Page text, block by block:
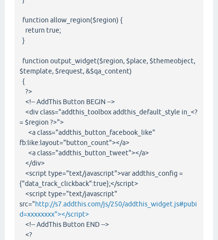
function allow_region($region) {
return true;
}
function output_widget($region, $place, $themeobject,
$template, $request, &$qa_content)
{
?>
<!-- AddThis Button BEGIN -->
<div class="addthis_toolbox addthis_default_style in_<?
= $region ?>">
<a class="addthis_button_facebook_like"
fb:like:layout="button_count"></a>
<a class="addthis_button_tweet"></a>
</div>
<script type="text/javascript">var addthis_config =
{"data_track_clickback":true};</script>
<script type="text/javascript"
src="http://s7.addthis.com/js/250/addthis_widget.js#pubi
d=xxxxxxxx"></script>
<!-- AddThis Button END -->
<?